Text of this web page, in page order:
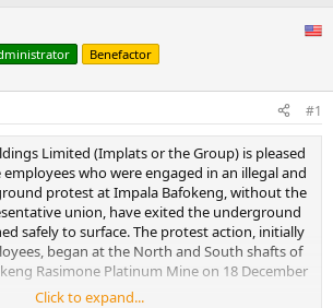
Benefactor
#1
Limited (Implats or the Group) is pleased
who were engaged in an illegal and
protest at Impala Bafokeng, without the
union, have exited the underground
safely to surface. The protest action, initially
began at the North and South shafts of
Rasimone Platinum Mine on 18 December
Click to expand...